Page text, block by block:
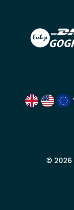
© 2026